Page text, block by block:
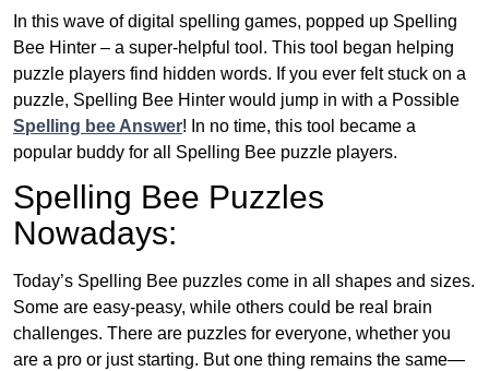
In this wave of digital spelling games, popped up Spelling
Bee Hinter – a super-helpful tool. This tool began helping
puzzle players find hidden words. If you ever felt stuck on a
puzzle, Spelling Bee Hinter would jump in with a Possible
Spelling bee Answer! In no time, this tool became a
popular buddy for all Spelling Bee puzzle players.
Spelling Bee Puzzles
Nowadays:
Today’s Spelling Bee puzzles come in all shapes and sizes.
Some are easy-peasy, while others could be real brain
challenges. There are puzzles for everyone, whether you
are a pro or just starting. But one thing remains the same—